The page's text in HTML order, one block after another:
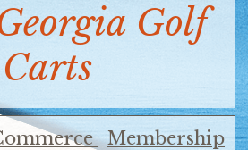
gestures.
Golf
Carts
Membership